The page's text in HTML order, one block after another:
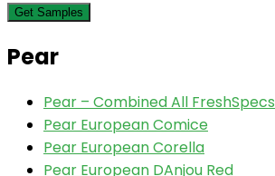
Get Samples
Pear
Pear – Combined All FreshSpecs
Pear European Comice
Pear European Corella
Pear European DAnjou Red